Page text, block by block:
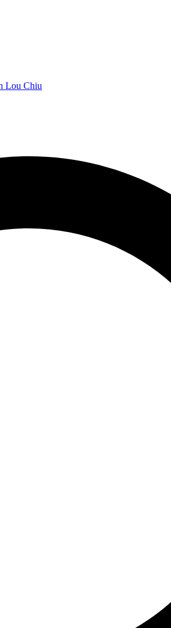
Lou Chiu